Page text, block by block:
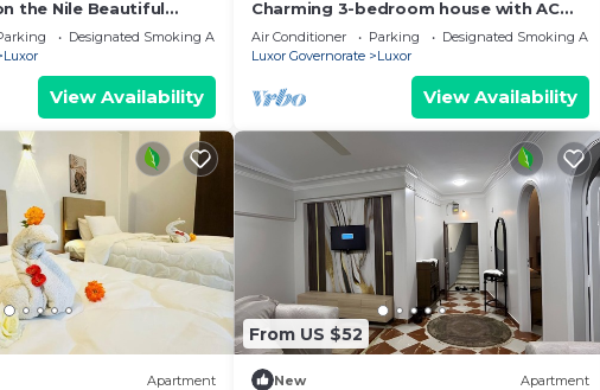
the Nile Beautiful
Right next to the Hilton
Designated Smoking Area
Luxor
View Availability
Charming 3-bedroom house with AC
and WiFi in brilliant Luxor
Air Conditioner Parking
Designated Smoking Area
Luxor Governorate
Luxor
View Availability
Apartment
From US $52
New Apartment